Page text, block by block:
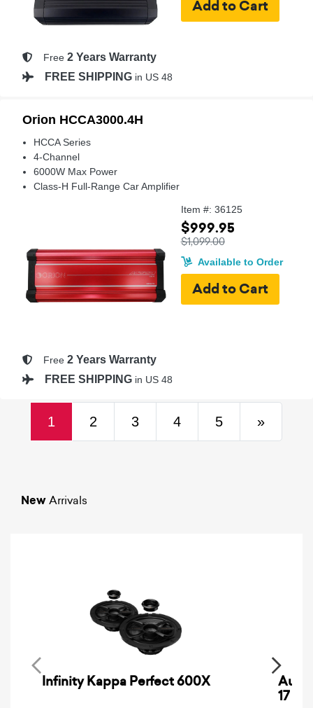
Free 2 Years Warranty
FREE SHIPPING in US 48
Orion HCCA3000.4H
HCCA Series
4-Channel
6000W Max Power
Class-H Full-Range Car Amplifier
Item #: 36125
$999.95
$1,099.00
Available to Order
Free 2 Years Warranty
FREE SHIPPING in US 48
1 (current)
2 3 4 5 »Next
NewArrivals
Infinity Kappa Perfect 600X
17